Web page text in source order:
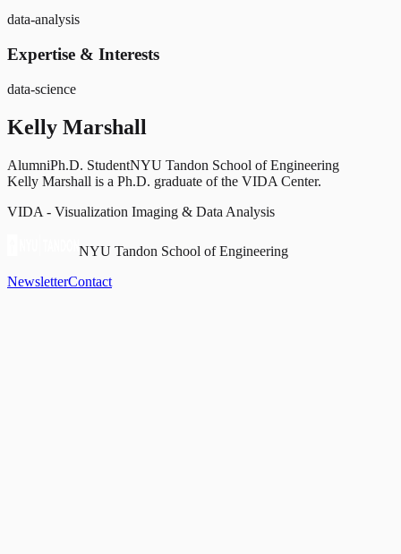
data-analysis
Expertise & Interests
data-science
Kelly Marshall
AlumniPh.D. StudentNYU Tandon School of Engineering
Kelly Marshall is a Ph.D. graduate of the VIDA Center.
VIDA - Visualization Imaging & Data Analysis
NYU Tandon School of Engineering
NewsletterContact